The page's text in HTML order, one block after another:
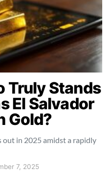
Truly Stands
El Salvador
Gold?
in 2025 amidst a rapidly
7, 2025